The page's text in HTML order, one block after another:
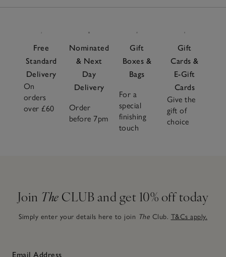
Free
Standard
Delivery
On
orders
over £60
Nominated
& Next
Day
Delivery
Order
before 7pm
Gift
Boxes &
Bags
For a
special
finishing
touch
Gift
Cards &
E-Gift
Cards
Give the
gift of
choice
Join The CLUB and get 10% off today
Simply enter your details here to join The Club. T&Cs apply.
Email Address